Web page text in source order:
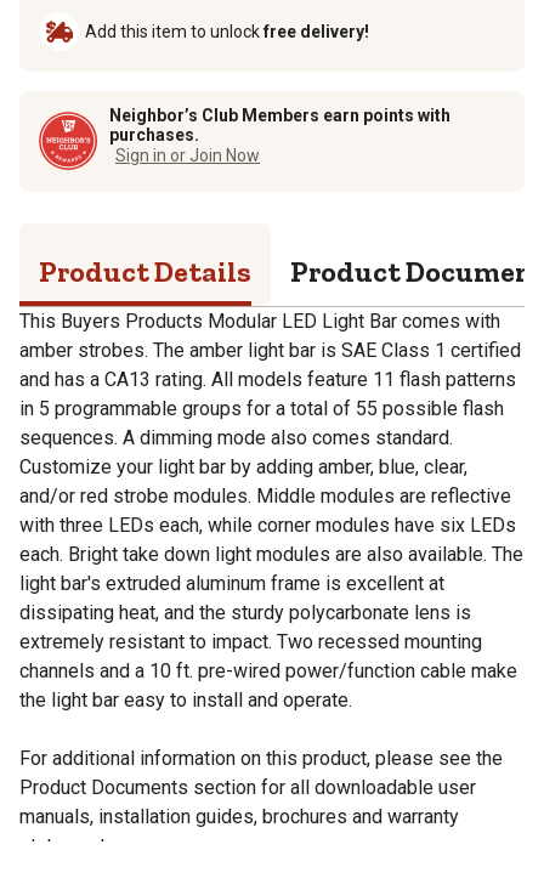
Add this item to unlockfree delivery!
Neighbor’s Club Members earn points with
purchases.
Sign in or Join Now
Product Details Product
This Buyers Products Modular LED Light Bar comes with
amber strobes. The amber light bar is SAE Class 1 certified
and has a CA13 rating. All models feature 11 flash patterns
in 5 programmable groups for a total of 55 possible flash
sequences. A dimming mode also comes standard.
Customize your light bar by adding amber, blue, clear,
and/or red strobe modules. Middle modules are reflective
with three LEDs each, while corner modules have six LEDs
each. Bright take down light modules are also available. The
light bar's extruded aluminum frame is excellent at
dissipating heat, and the sturdy polycarbonate lens is
extremely resistant to impact. Two recessed mounting
channels and a 10 ft. pre-wired power/function cable make
the light bar easy to install and operate.
For additional information on this product, please see the
Product Documents section for all downloadable user
manuals, installation guides, brochures and warranty
statements.